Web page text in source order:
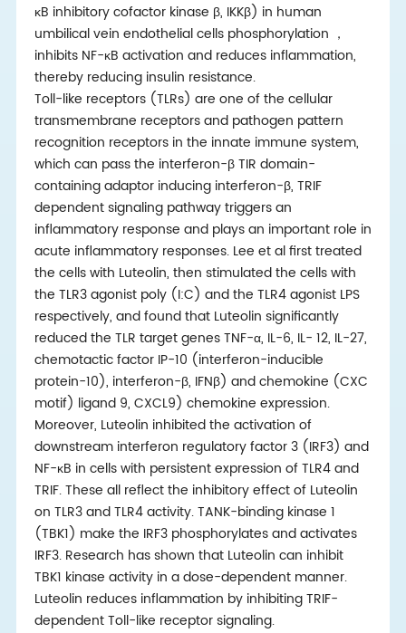
κB inhibitory cofactor kinase β, IKKβ) in human
umbilical vein endothelial cells phosphorylation ，
inhibits NF-κB activation and reduces inflammation,
thereby reducing insulin resistance.
Toll-like receptors (TLRs) are one of the cellular
transmembrane receptors and pathogen pattern
recognition receptors in the innate immune system,
which can pass the interferon-β TIR domain-
containing adaptor inducing interferon-β, TRIF
dependent signaling pathway triggers an
inflammatory response and plays an important role in
acute inflammatory responses. Lee et al first treated
the cells with Luteolin, then stimulated the cells with
the TLR3 agonist poly (I:C) and the TLR4 agonist LPS
respectively, and found that Luteolin significantly
reduced the TLR target genes TNF-α, IL-6, IL- 12, IL-27,
chemotactic factor IP-10 (interferon-inducible
protein-10), interferon-β, IFNβ) and chemokine (CXC
motif) ligand 9, CXCL9) chemokine expression.
Moreover, Luteolin inhibited the activation of
downstream interferon regulatory factor 3 (IRF3) and
NF-κB in cells with persistent expression of TLR4 and
TRIF. These all reflect the inhibitory effect of Luteolin
on TLR3 and TLR4 activity. TANK-binding kinase 1
(TBK1) make the IRF3 phosphorylates and activates
IRF3. Research has shown that Luteolin can inhibit
TBK1 kinase activity in a dose-dependent manner.
Luteolin reduces inflammation by inhibiting TRIF-
dependent Toll-like receptor signaling.